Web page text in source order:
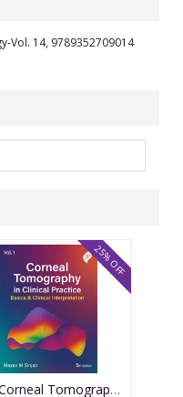
Vol. 14, 9789352709014
Corneal Tomography In Clinical Practice Basics & Clinical Interpretation Vol.1, 5th Edition 2026 By Mazen M Sinjab
25% OFF